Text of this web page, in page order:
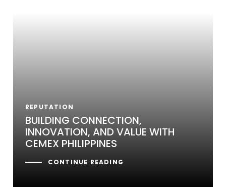
REPUTATION
BUILDING CONNECTION,
INNOVATION, AND VALUE WITH
CEMEX PHILIPPINES
CONTINUE READING